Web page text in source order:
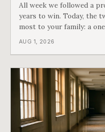
All week we followed a
years to win. Today, the
most to your family: a
does not repeat, and the
AUG 1, 2026